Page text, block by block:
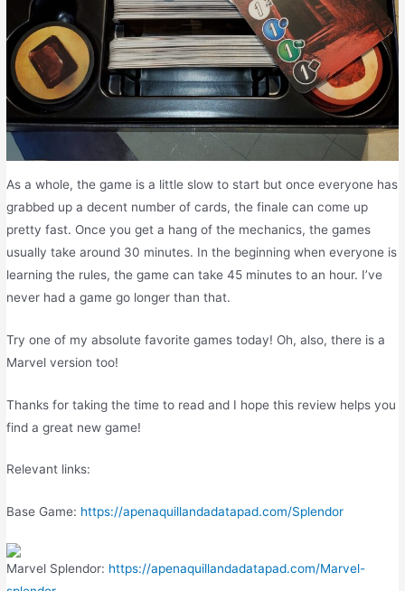
As a whole, the game is a little slow to start but once everyone has
grabbed up a decent number of cards, the finale can come up
pretty fast. Once you get a hang of the mechanics, the games
usually take around 30 minutes. In the beginning when everyone is
learning the rules, the game can take 45 minutes to an hour. I’ve
never had a game go longer than that.
Try one of my absolute favorite games today! Oh, also, there is a
Marvel version too!
Thanks for taking the time to read and I hope this review helps you
find a great new game!
Relevant links:
Base Game: https://apenaquillandadatapad.com/Splendor
Marvel Splendor: https://apenaquillandadatapad.com/Marvel-